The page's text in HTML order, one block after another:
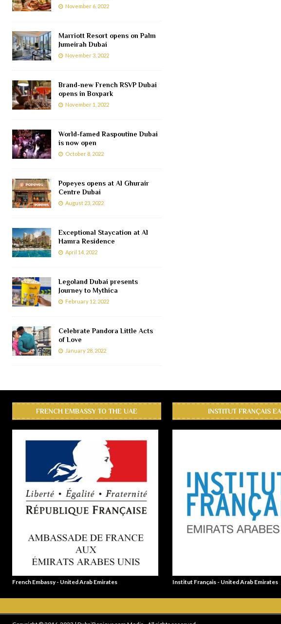
November 6, 2022
Marriott Resort opens on Palm
Jumeirah Dubai
November 3, 2022
Brand-new French RSVP Dubai
opens in Boxpark
November 1, 2022
World-famed Raspoutine Dubai
is now open
October 8, 2022
Popeyes opens at Al Ghurair
Centre Dubai
August 23, 2022
Exceptional Staycation at Al
Hamra Residence
April 14, 2022
Legoland Dubai presents
Journey to Mythica
February 12, 2022
Celebrate Pandora Little Acts
of Love
January 28, 2022
FRENCH EMBASSY TO THE UAE
French Embassy - United Arab Emirates
INSTITUT FRANÇAIS
Institut Français - United Arab Emirates